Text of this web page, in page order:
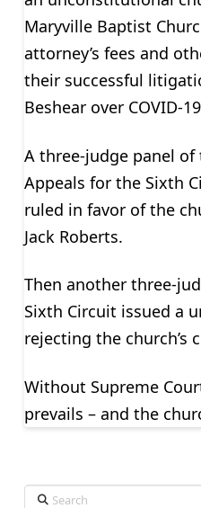
Maryville Baptist
attorney’s fees and
their successful
Beshear over COVID-
A three-judge panel of
Appeals for the Sixth
ruled in favor of the
Jack Roberts.
Then another three-
Sixth Circuit issued a
rejecting the church’s
Without Supreme
prevails – and the
Search